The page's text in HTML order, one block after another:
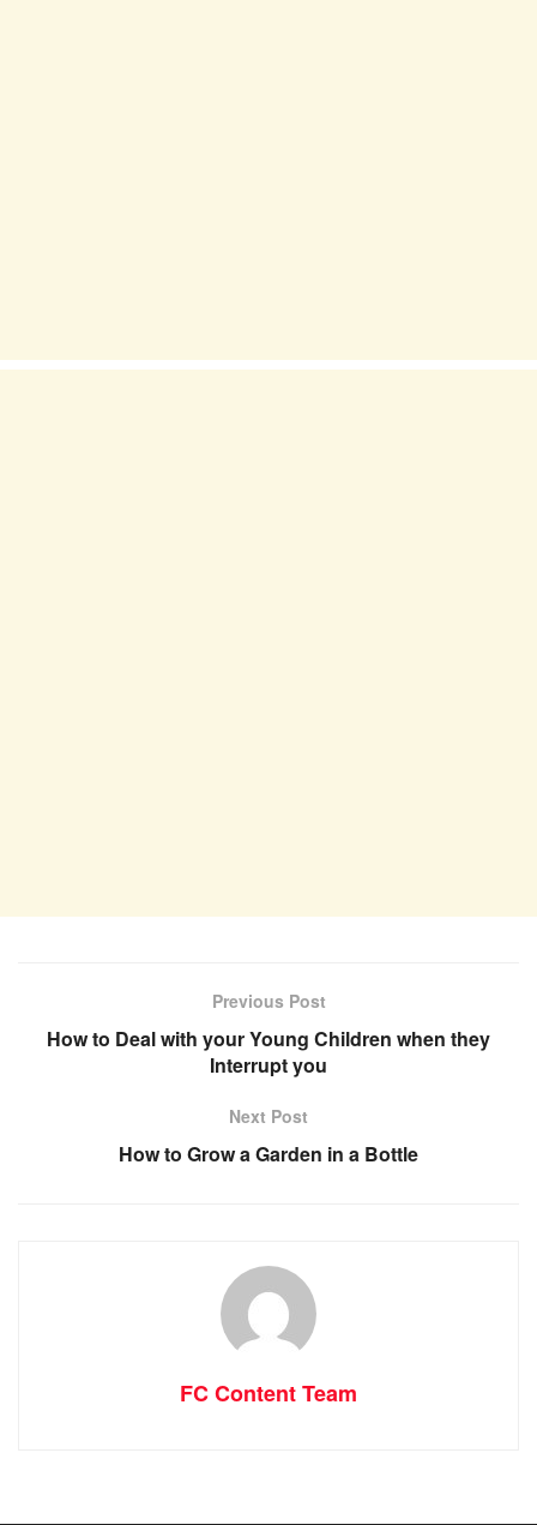
Previous Post
How to Deal with your Young Children when they
Interrupt you
Next Post
How to Grow a Garden in a Bottle
FC Content Team